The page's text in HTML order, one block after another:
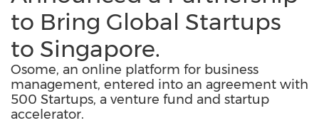
to Bring Global Startups
to Singapore.
Osome, an online platform for business
management, entered into an agreement with
500 Startups, a venture fund and startup
accelerator.